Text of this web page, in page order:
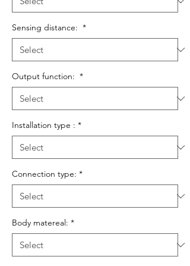
Sensing distance: *
Output function: *
Installation type : *
Connection type: *
Body matereal: *